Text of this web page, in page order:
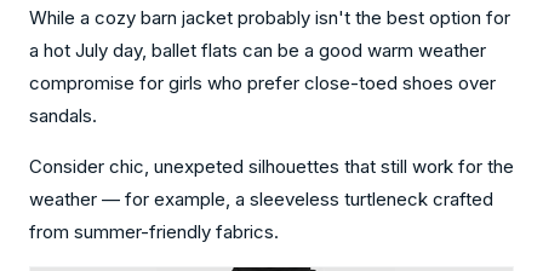
While a cozy barn jacket probably isn't the best option for
a hot July day, ballet flats can be a good warm weather
compromise for girls who prefer close-toed shoes over
sandals.
Consider chic, unexpeted silhouettes that still work for the
weather — for example, a sleeveless turtleneck crafted
from summer-friendly fabrics.